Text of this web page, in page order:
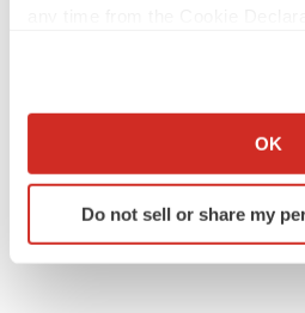
Collect information about
Identify your device by
specific characteristics
OK
Do not sell or share my